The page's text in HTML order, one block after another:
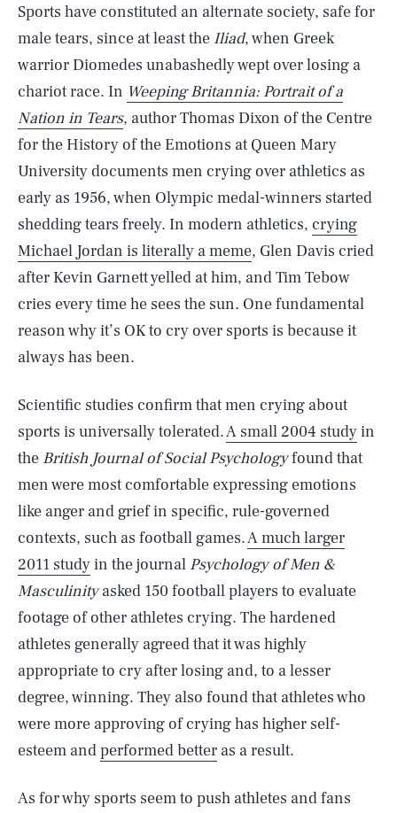
Sports have constituted an alternate society, safe for
male tears, since at least the Iliad, when Greek
warrior Diomedes unabashedly wept over losing a
chariot race. In Weeping Britannia: Portrait of a
Nation in Tears, author Thomas Dixon of the Centre
for the History of the Emotions at Queen Mary
University documents men crying over athletics as
early as 1956, when Olympic medal-winners started
shedding tears freely. In modern athletics, crying
Michael Jordan is literally a meme, Glen Davis cried
after Kevin Garnett yelled at him, and Tim Tebow
cries every time he sees the sun. One fundamental
reason why it’s OK to cry over sports is because it
always has been.
Scientific studies confirm that men crying about
sports is universally tolerated.A small 2004 studyin
the British Journal of Social Psychologyfound that
men were most comfortable expressing emotions
like anger and grief in specific, rule-governed
contexts, such as football games.A much larger
2011 studyin the journal Psychology of Men &
Masculinityasked 150 football players to evaluate
footage of other athletes crying. The hardened
athletes generally agreed that it was highly
appropriate to cry after losing and, to a lesser
degree, winning. They also found that athletes who
were more approving of crying has higher self-
esteem andperformed better as a result.
As for why sports seem to push athletes and fans